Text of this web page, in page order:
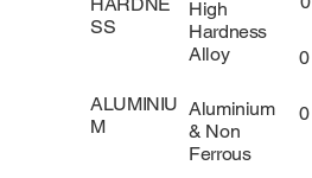
HARDNE
SS
ALUMINIU
M
High
Hardness
Alloy
Aluminium
& Non
Ferrous
0
0